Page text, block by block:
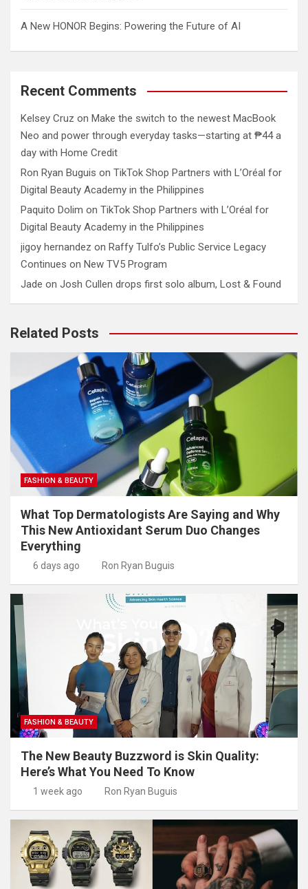
A New HONOR Begins: Powering the Future of AI
Recent Comments
Kelsey Cruz on Make the switch to the newest MacBook
Neo and power through everyday tasks—starting at ₱44 a
day with Home Credit
Ron Ryan Buguis on TikTok Shop Partners with L’Oréal for
Digital Beauty Academy in the Philippines
Paquito Dolim on TikTok Shop Partners with L’Oréal for
Digital Beauty Academy in the Philippines
jigoy hernandez on Raffy Tulfo’s Public Service Legacy
Continues on New TV5 Program
Jade on Josh Cullen drops first solo album, Lost & Found
Related Posts
FASHION & BEAUTY
What Top Dermatologists Are Saying and Why
This New Antioxidant Serum Duo Changes
Everything
6 days ago Ron Ryan Buguis
FASHION & BEAUTY
The New Beauty Buzzword is Skin Quality:
Here’s What You Need To Know
1 week ago Ron Ryan Buguis